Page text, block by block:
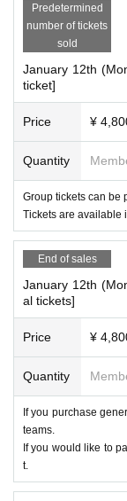
Predetermined
number of tickets
sold
January 12th
ticket]
Price ¥
Quantity
Group tickets can be
Tickets are available
End of sales
January 12th
al tickets]
Price ¥
Quantity
If you purchase
teams.
If you would like to
t.